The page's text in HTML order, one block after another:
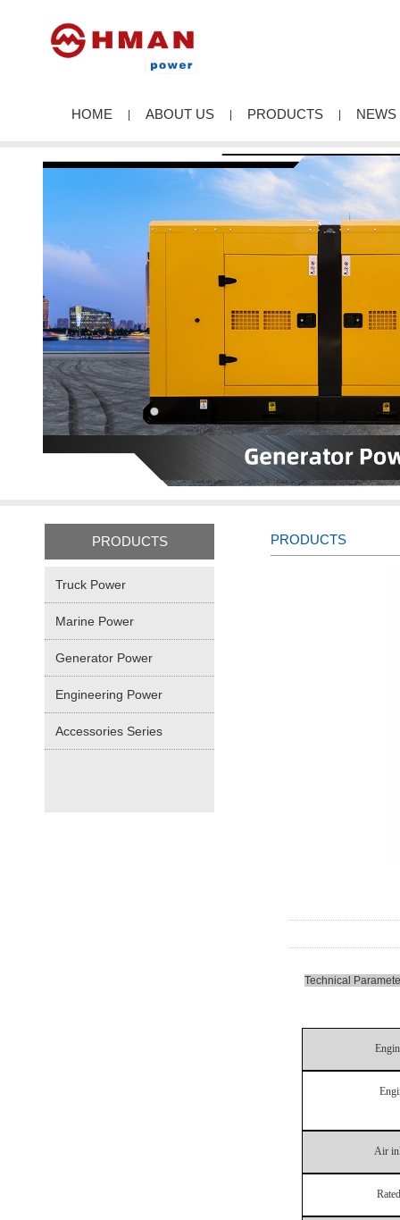
HOME ABOUT US PRODUCTS NEWS
PRODUCTS
Truck Power
Marine Power
Generator Power
Engineering Power
Accessories Series
PRODUCTS
Technical
Air